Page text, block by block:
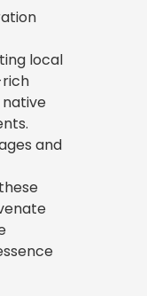
local
native
and